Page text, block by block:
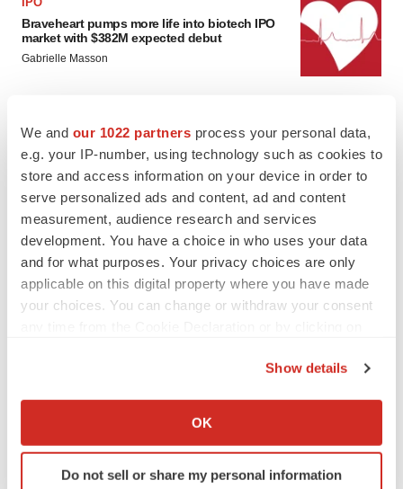
We and our 1022 partners process your personal data,
e.g. your IP-number, using technology such as cookies to
store and access information on your device in order to
serve personalized ads and content, ad and content
measurement, audience research and services
development. You have a choice in who uses your data
and for what purposes. Your privacy choices are only
applicable on this digital property where you have made
your choices. You can change or withdraw your consent
Collect information about your geographical location
Identify your device by actively scanning it for
specific characteristics (fingerprinting)
Show details
OK
Do not sell or share my personal information
Braveheart pumps more life into biotech IPO
market with $382M expected debut
Gabrielle Masson
Emergent cuts 93 roles, 21 vacant positions
BioSpace Editorial Staff